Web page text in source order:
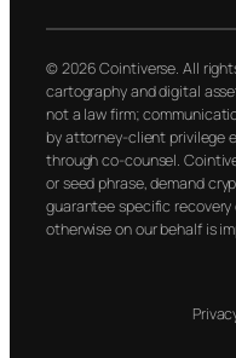
© 2026 Cointiverse. All
cartography and digital
not a law firm;
by attorney-client privilege
through co-counsel.
or seed phrase, demand
guarantee specific
otherwise on our behalf is